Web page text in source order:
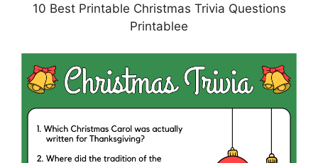
10 Best Printable Christmas Trivia Questions
Printablee